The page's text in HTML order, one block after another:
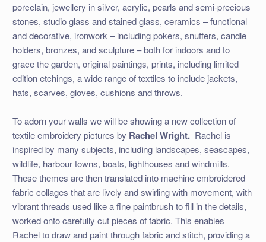
porcelain, jewellery in silver, acrylic, pearls and semi-precious
stones, studio glass and stained glass, ceramics – functional
and decorative, ironwork – including pokers, snuffers, candle
holders, bronzes, and sculpture – both for indoors and to
grace the garden, original paintings, prints, including limited
edition etchings, a wide range of textiles to include jackets,
hats, scarves, gloves, cushions and throws.
To adorn your walls we will be showing a new collection of
textile embroidery pictures by Rachel Wright. Rachel is
inspired by many subjects, including landscapes, seascapes,
wildlife, harbour towns, boats, lighthouses and windmills.
These themes are then translated into machine embroidered
fabric collages that are lively and swirling with movement, with
vibrant threads used like a fine paintbrush to fill in the details,
worked onto carefully cut pieces of fabric. This enables
Rachel to draw and paint through fabric and stitch, providing a